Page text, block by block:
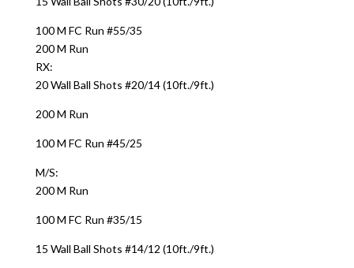
100 M FC Run #55/35
200 M Run
RX:
20 Wall Ball Shots #20/14 (10ft./9ft.)
200 M Run
100 M FC Run #45/25
M/S:
200 M Run
100 M FC Run #35/15
15 Wall Ball Shots #14/12 (10ft./9ft.)